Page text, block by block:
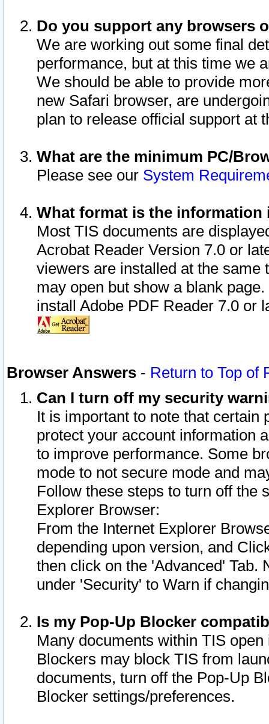
Do you support any browsers
We are working out some final
performance, but at this time we
We should be able to provide
new Safari browser, are
plan to release official support at
What are the minimum PC/
Please see our System
What format is the information
Most TIS documents are
Acrobat Reader Version 7.0 or
viewers are installed at the
may open but show a blank
install Adobe PDF Reader 7.0 or
Browser Answers - Return to Top of
Can I turn off my security
It is important to note that
protect your account information
to improve performance. Some
mode to not secure mode and
Follow these steps to turn off the
Explorer Browser:
From the Internet Explorer
depending upon version, and
then click on the 'Advanced' Tab.
under 'Security' to Warn if
Is my Pop-Up Blocker
Many documents within TIS
Blockers may block TIS from
documents, turn off the Pop-Up
Blocker settings/preferences.